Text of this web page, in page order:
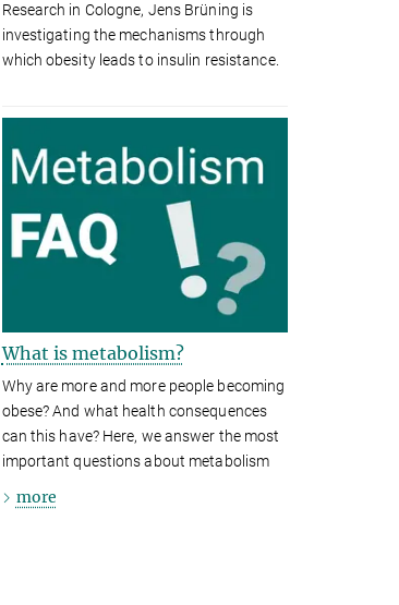
Research in Cologne, Jens Brüning is
investigating the mechanisms through
which obesity leads to insulin resistance.
What is metabolism?
Why are more and more people becoming
obese? And what health consequences
can this have? Here, we answer the most
important questions about metabolism
more